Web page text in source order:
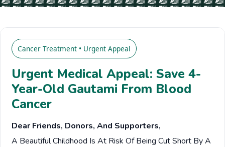
Cancer Treatment • Urgent Appeal
Urgent Medical Appeal: Save 4-
Year-Old Gautami From Blood
Cancer
Dear Friends, Donors, And Supporters,
A Beautiful Childhood Is At Risk Of Being Cut Short By A